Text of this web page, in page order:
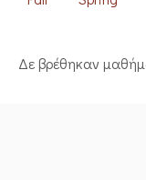
Δε βρέθηκαν